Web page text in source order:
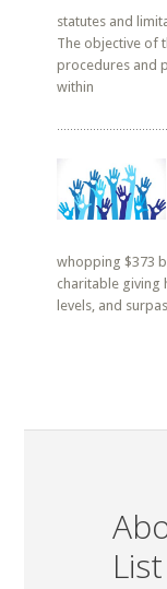
statutes and
The objective of
procedures and
within
whopping $373
charitable giving
levels, and
List